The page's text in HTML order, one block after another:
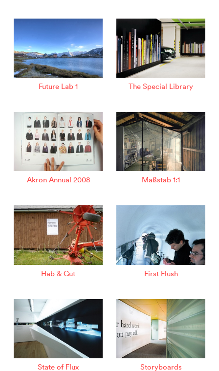
Future Lab 1 The Special Library
Akron Annual 2008 Maßstab 1:1
Hab & Gut First Flush
State of Flux Storyboards